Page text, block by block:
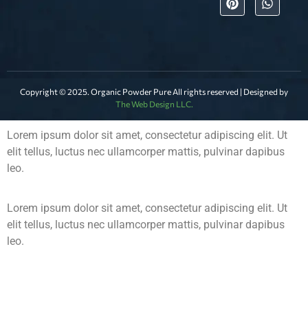
Copyright © 2025. Organic Powder Pure All rights reserved | Designed by
The Web Design LLC.
Lorem ipsum dolor sit amet, consectetur adipiscing elit. Ut
elit tellus, luctus nec ullamcorper mattis, pulvinar dapibus
leo.
Lorem ipsum dolor sit amet, consectetur adipiscing elit. Ut
elit tellus, luctus nec ullamcorper mattis, pulvinar dapibus
leo.